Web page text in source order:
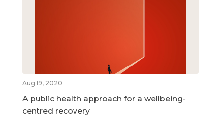
Aug 19, 2020
A public health approach for a wellbeing-
centred recovery